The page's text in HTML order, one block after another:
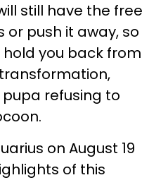
still have the free
push it away, so
you back from
refusing to
on August 19
of this